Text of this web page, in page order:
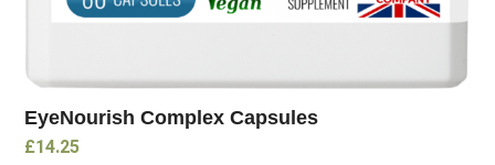
EyeNourish Complex Capsules
£14.25